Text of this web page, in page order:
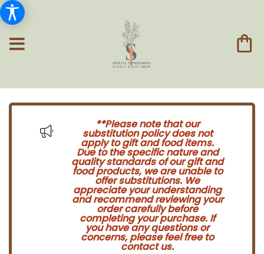
**Please note that our
substitution policy does not
apply to gift and food items.
Due to the specific nature and
quality standards of our gift and
food products, we are unable to
offer substitutions. We
appreciate your understanding
and recommend reviewing your
order carefully before
completing your purchase. If
you have any questions or
concerns, please feel free to
contact us.